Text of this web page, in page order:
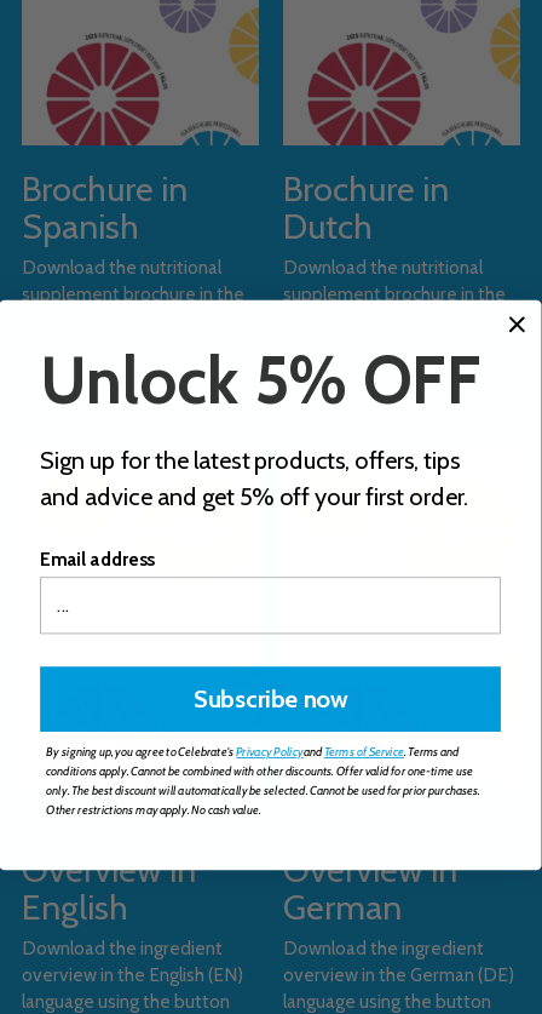
Brochure in
Spanish
Download the nutritional
supplement brochure in the
Download
Brochure in
Dutch
Download the nutritional
supplement brochure in the
Download
Ingredient
Overview in
English
Download the ingredient
overview in the English (EN)
language using the button
Overview in
German
Download the ingredient
overview in the German (DE)
language using the button
Unlock 5% OFF
Sign up for the latest products, offers, tips
and advice and get 5% off your first order.
Email address
Subscribe now
By signing up, you agree to Celebrate'sPrivacy PolicyandTerms of Service. Terms and
conditions apply. Cannot be combined with other discounts. Offer valid for one-time use
only. The best discount will automatically be selected. Cannot be used for prior purchases.
Other restrictions may apply. No cash value.